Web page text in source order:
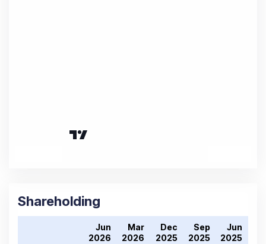
Shareholding
Jun
2026
Mar
2026
Dec
2025
Sep
2025
Jun
2025